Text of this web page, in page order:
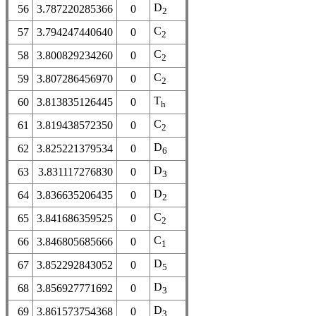
56 3.787220285366 0 D2
57 3.794247440640 0 C2
58 3.800829234260 0 C2
59 3.807286456970 0 C2
60 3.813835126445 0 Th
61 3.819438572350 0 C2
62 3.825221379534 0 D6
63 3.831117276830 0 D3
64 3.836635206435 0 D2
65 3.841686359525 0 C2
66 3.846805685666 0 C1
67 3.852292843052 0 D5
68 3.856927771692 0 D3
69 3.861573754368 0 D3